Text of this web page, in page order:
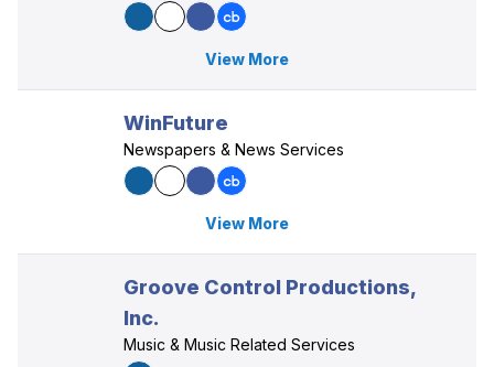
View More
WinFuture
Newspapers & News Services
View More
Groove Control Productions,
Inc.
Music & Music Related Services